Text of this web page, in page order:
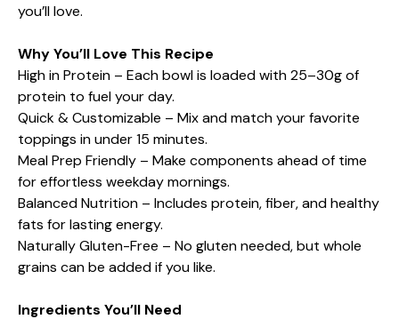
you’ll love.
Why You’ll Love This Recipe
High in Protein – Each bowl is loaded with 25–30g of
protein to fuel your day.
Quick & Customizable – Mix and match your favorite
toppings in under 15 minutes.
Meal Prep Friendly – Make components ahead of time
for effortless weekday mornings.
Balanced Nutrition – Includes protein, fiber, and healthy
fats for lasting energy.
Naturally Gluten-Free – No gluten needed, but whole
grains can be added if you like.
Ingredients You’ll Need